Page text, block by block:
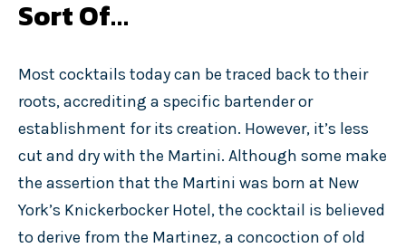
Sort Of…
Most cocktails today can be traced back to their
roots, accrediting a specific bartender or
establishment for its creation. However, it’s less
cut and dry with the Martini. Although some make
the assertion that the Martini was born at New
York’s Knickerbocker Hotel, the cocktail is believed
to derive from the Martinez, a concoction of old